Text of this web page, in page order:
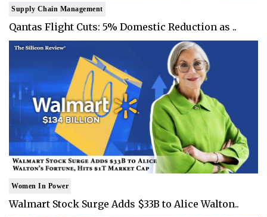
Supply Chain Management
Qantas Flight Cuts: 5% Domestic Reduction as ..
Women In Power
Walmart Stock Surge Adds $33B to Alice Walton..